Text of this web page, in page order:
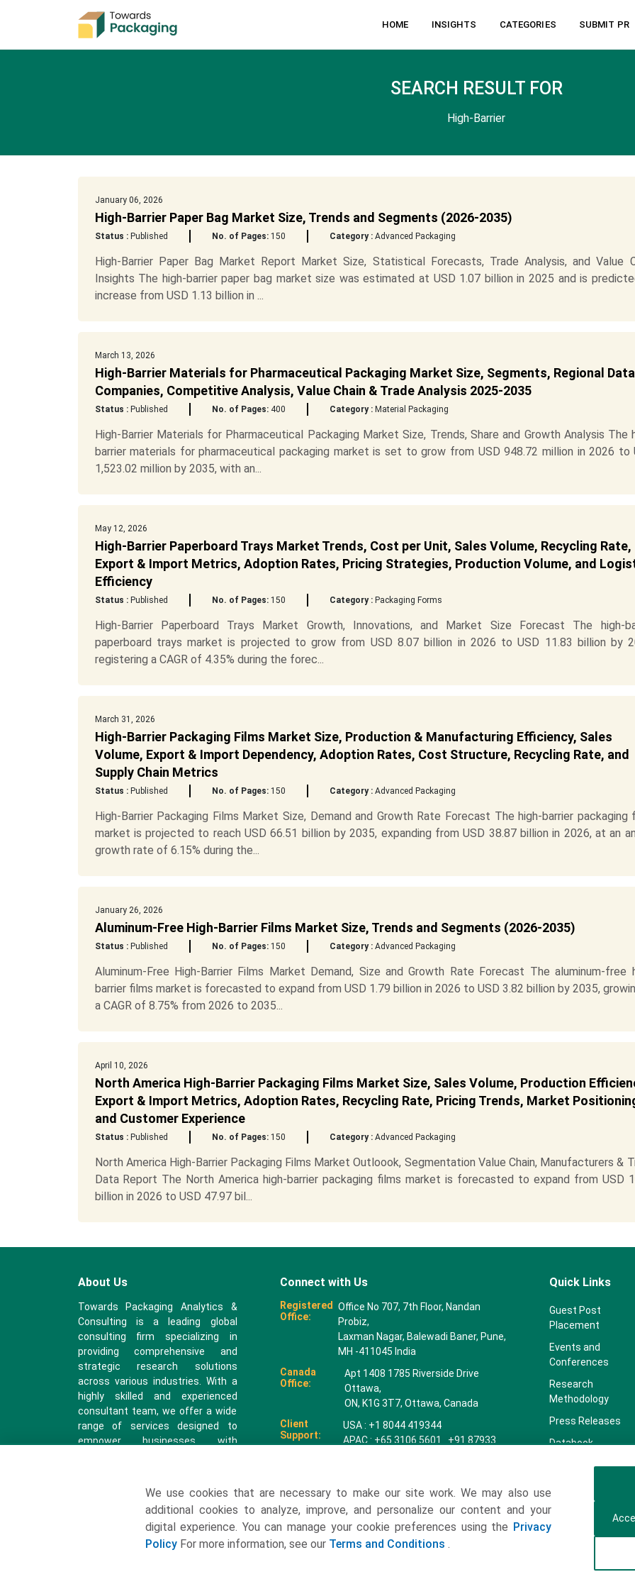
HOME INSIGHTS CATEGORIES SUBMIT PR
SEARCH RESULT FOR
High-Barrier
January 06, 2026
High-Barrier Paper Bag Market Size, Trends and Segments (2026-2035)
Status :Published No. of Pages:150 Category :Advanced Packaging
High-Barrier Paper Bag Market Report Market Size, Statistical Forecasts, Trade Analysis, and Value
Insights The high-barrier paper bag market size was estimated at USD 1.07 billion in 2025 and is
increase from USD 1.13 billion in ...
March 13, 2026
High-Barrier Materials for Pharmaceutical Packaging Market Size, Segments, Regional
Companies, Competitive Analysis, Value Chain & Trade Analysis 2025-2035
Status :Published No. of Pages:400 Category :Material Packaging
High-Barrier Materials for Pharmaceutical Packaging Market Size, Trends, Share and Growth Analysis The
barrier materials for pharmaceutical packaging market is set to grow from USD 948.72 million in 2026 to
1,523.02 million by 2035, with an...
May 12, 2026
High-Barrier Paperboard Trays Market Trends, Cost per Unit, Sales Volume, Recycling Rate,
Export & Import Metrics, Adoption Rates, Pricing Strategies, Production Volume, and
Efficiency
Status :Published No. of Pages:150 Category :Packaging Forms
High-Barrier Paperboard Trays Market Growth, Innovations, and Market Size Forecast The high-
paperboard trays market is projected to grow from USD 8.07 billion in 2026 to USD 11.83 billion by
registering a CAGR of 4.35% during the forec...
March 31, 2026
High-Barrier Packaging Films Market Size, Production & Manufacturing Efficiency, Sales
Volume, Export & Import Dependency, Adoption Rates, Cost Structure, Recycling Rate, and
Supply Chain Metrics
Status :Published No. of Pages:150 Category :Advanced Packaging
High-Barrier Packaging Films Market Size, Demand and Growth Rate Forecast The high-barrier packaging
market is projected to reach USD 66.51 billion by 2035, expanding from USD 38.87 billion in 2026, at an
growth rate of 6.15% during the...
January 26, 2026
Aluminum-Free High-Barrier Films Market Size, Trends and Segments (2026-2035)
Status :Published No. of Pages:150 Category :Advanced Packaging
Aluminum-Free High-Barrier Films Market Demand, Size and Growth Rate Forecast The aluminum-free
barrier films market is forecasted to expand from USD 1.79 billion in 2026 to USD 3.82 billion by 2035,
a CAGR of 8.75% from 2026 to 2035...
April 10, 2026
North America High-Barrier Packaging Films Market Size, Sales Volume, Production
Export & Import Metrics, Adoption Rates, Recycling Rate, Pricing Trends, Market
and Customer Experience
Status :Published No. of Pages:150 Category :Advanced Packaging
North America High-Barrier Packaging Films Market Outloook, Segmentation Value Chain, Manufacturers &
Data Report The North America high-barrier packaging films market is forecasted to expand from USD
billion in 2026 to USD 47.97 bil...
We use cookies that are necessary to make our site work. We may also use
additional cookies to analyze, improve, and personalize our content and your
digital experience. You can manage your cookie preferences using the Privacy
PolicyFor more information, see our Terms and Conditions .
About Us
Towards Packaging Analytics &
Consulting is a leading global
consulting firm specializing in
providing comprehensive and
strategic research solutions
across various industries. With a
highly skilled and experienced
consultant team, we offer a wide
range of services designed to
empower businesses with
Connect with Us
Registered
Office:
Office No 707, 7th Floor, Nandan
Probiz,
Laxman Nagar, Balewadi Baner, Pune,
MH -411045 India
Canada
Office:
Apt 1408 1785 Riverside Drive
Ottawa,
ON, K1G 3T7, Ottawa, Canada
Client
Support:
USA : +1 8044 419344
APAC : +65 3106 5601 +91 87933
sales@towardspackaging.com
Quick Links
Guest Post
Placement
Events and
Conferences
Research
Methodology
Press Releases
Databook
Key Insights
Our Team
Our Clients